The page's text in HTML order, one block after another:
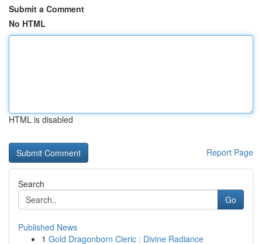
Submit a Comment
No HTML
HTML is disabled
Report Page
Search
Go
Published News
1 Gold Dragonborn Cleric : Divine Radiance